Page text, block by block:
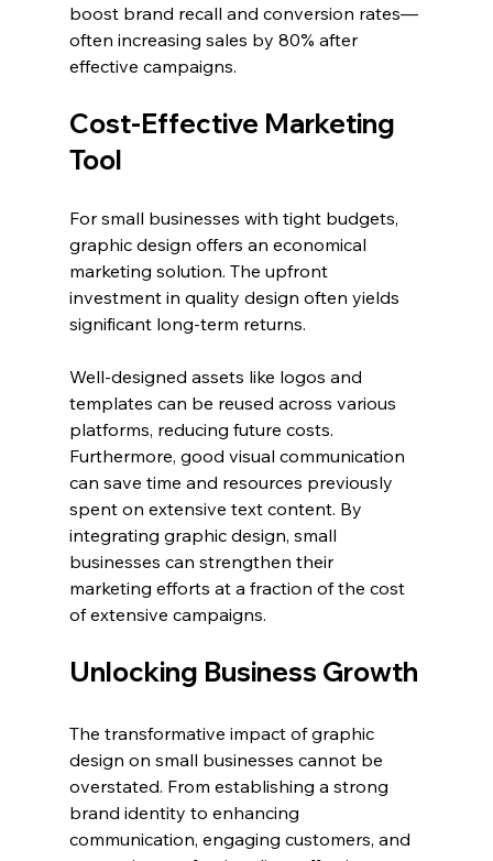
boost brand recall and conversion rates—
often increasing sales by 80% after
effective campaigns.
Cost-Effective Marketing
Tool
For small businesses with tight budgets,
graphic design offers an economical
marketing solution. The upfront
investment in quality design often yields
significant long-term returns.
Well-designed assets like logos and
templates can be reused across various
platforms, reducing future costs.
Furthermore, good visual communication
can save time and resources previously
spent on extensive text content. By
integrating graphic design, small
businesses can strengthen their
marketing efforts at a fraction of the cost
of extensive campaigns.
Unlocking Business Growth
The transformative impact of graphic
design on small businesses cannot be
overstated. From establishing a strong
brand identity to enhancing
communication, engaging customers, and